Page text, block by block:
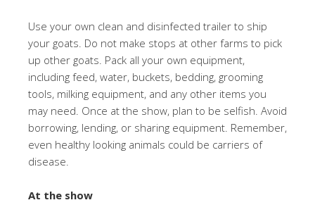
Use your own clean and disinfected trailer to ship
your goats. Do not make stops at other farms to pick
up other goats. Pack all your own equipment,
including feed, water, buckets, bedding, grooming
tools, milking equipment, and any other items you
may need. Once at the show, plan to be selfish. Avoid
borrowing, lending, or sharing equipment. Remember,
even healthy looking animals could be carriers of
disease.
At the show